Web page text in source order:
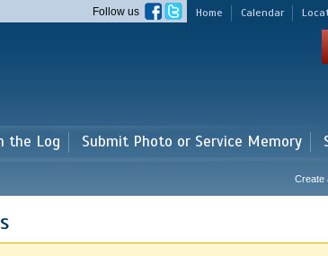
Home Calendar
Follow us
the Log Submit Photo or Service Memory
Create